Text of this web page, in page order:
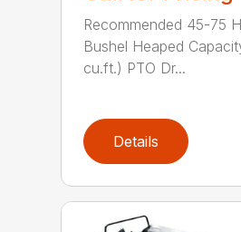
Recommended 45-75
Bushel Heaped
cu.ft.) PTO Dr...
Details